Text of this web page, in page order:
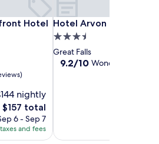
Hotel
Hotel & Suites
nightly
The
price
is
$157
$157 total
6 - Sep 7
and fees
Hotel Arvon
Hotel Arvon
3.5
star
property
Great Falls
9.2
9.2/10 Wonderful